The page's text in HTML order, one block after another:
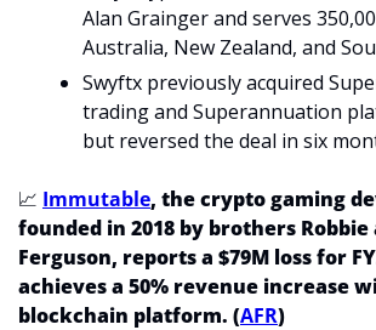
Alan Grainger and serves
Australia, New Zealand, and
Swyftx previously acquired
trading and Superannuation
but reversed the deal in six
📈 Immutable, the crypto gaming
founded in 2018 by brothers Robbie
Ferguson, reports a $79M loss for
achieves a 50% revenue increase
blockchain platform. (AFR)